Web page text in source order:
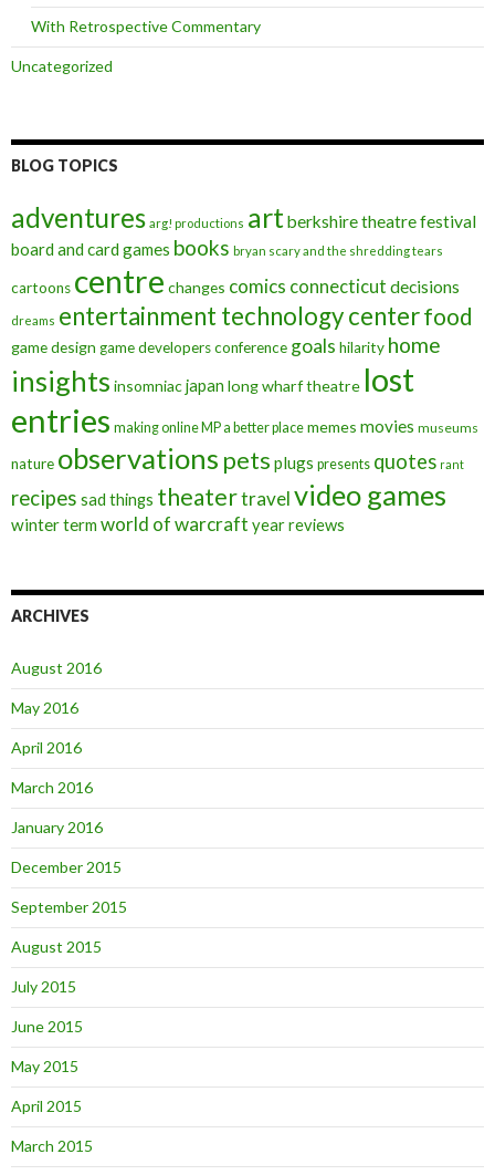
With Retrospective Commentary
Uncategorized
BLOG TOPICS
adventures arg! productions artberkshire theatre festival
board and card games books bryan scary and the shredding tears
cartoons centre changes comics connecticut decisions
dreams entertainment technology centerfood
game design game developers conference goals hilarity home
insights insomniacjapan long wharf theatre lost
entries making online MP a better place memes movies museums
nature observations pets plugs presents quotes rant
recipes sad things theatertravelvideo games
winter term world of warcraft year reviews
ARCHIVES
August 2016
May 2016
April 2016
March 2016
January 2016
December 2015
September 2015
August 2015
July 2015
June 2015
May 2015
April 2015
March 2015